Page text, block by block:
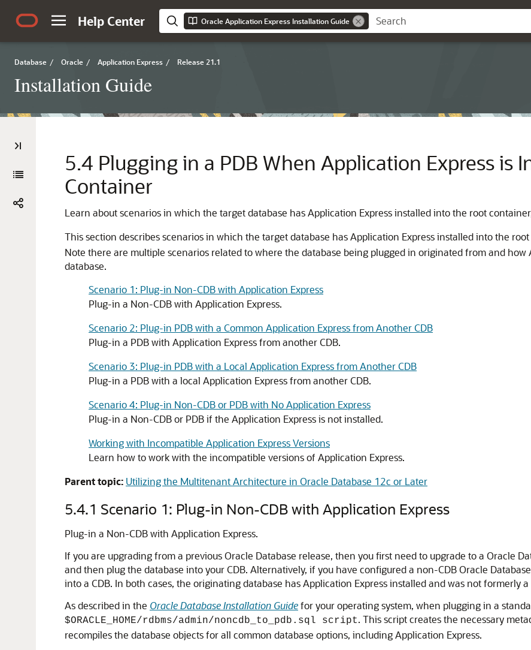
Help Center Oracle Application Express Installation Guide
Database / Oracle / Application Express / Release 21.1
Installation Guide
5.4 Plugging in a PDB When Application Express is
Container
Learn about scenarios in which the target database has Application Express installed into the root
This section describes scenarios in which the target database has Application Express installed into the
Note there are multiple scenarios related to where the database being plugged in originated from and
database.
Scenario 1: Plug-in Non-CDB with Application Express
Plug-in a Non-CDB with Application Express.
Scenario 2: Plug-in PDB with a Common Application Express from Another CDB
Plug-in a PDB with Application Express from another CDB.
Scenario 3: Plug-in PDB with a Local Application Express from Another CDB
Plug-in a PDB with a local Application Express from another CDB.
Scenario 4: Plug-in Non-CDB or PDB with No Application Express
Plug-in a Non-CDB or PDB if the Application Express is not installed.
Working with Incompatible Application Express Versions
Learn how to work with the incompatible versions of Application Express.
Parent topic: Utilizing the Multitenant Architecture in Oracle Database 12c or Later
5.4.1 Scenario 1: Plug-in Non-CDB with Application Express
Plug-in a Non-CDB with Application Express.
If you are upgrading from a previous Oracle Database release, then you first need to upgrade to a Oracle
and then plug the database into your CDB. Alternatively, if you have configured a non-CDB Oracle
into a CDB. In both cases, the originating database has Application Express installed and was not formerly a
As described in the Oracle Database Installation Guidefor your operating system, when plugging in a
$ORACLE_HOME/rdbms/admin/noncdb_to_pdb.sql script. This script creates the necessary
recompiles the database objects for all common database options, including Application Express.